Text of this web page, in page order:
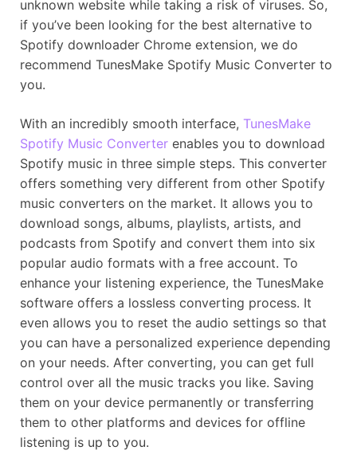
unknown website while taking a risk of viruses. So,
if you’ve been looking for the best alternative to
Spotify downloader Chrome extension, we do
recommend TunesMake Spotify Music Converter to
you.
With an incredibly smooth interface, TunesMake
Spotify Music Converter enables you to download
Spotify music in three simple steps. This converter
offers something very different from other Spotify
music converters on the market. It allows you to
download songs, albums, playlists, artists, and
podcasts from Spotify and convert them into six
popular audio formats with a free account. To
enhance your listening experience, the TunesMake
software offers a lossless converting process. It
even allows you to reset the audio settings so that
you can have a personalized experience depending
on your needs. After converting, you can get full
control over all the music tracks you like. Saving
them on your device permanently or transferring
them to other platforms and devices for offline
listening is up to you.